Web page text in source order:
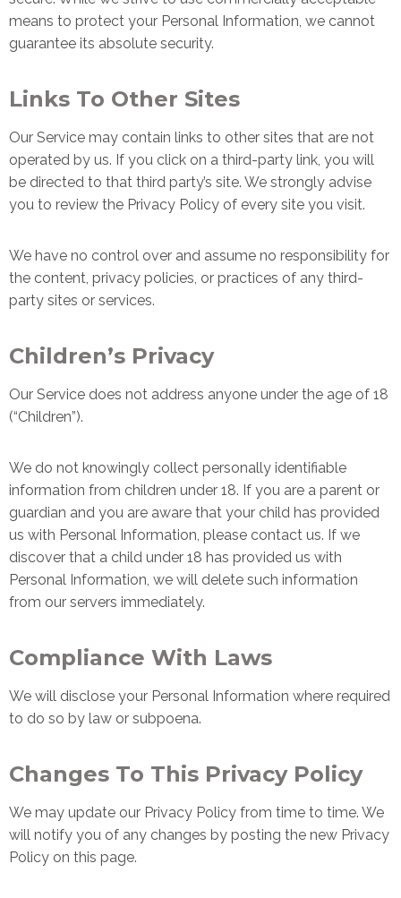
means to protect your Personal Information, we cannot
guarantee its absolute security.
Links To Other Sites
Our Service may contain links to other sites that are not
operated by us. If you click on a third-party link, you will
be directed to that third party’s site. We strongly advise
you to review the Privacy Policy of every site you visit.
We have no control over and assume no responsibility for
the content, privacy policies, or practices of any third-
party sites or services.
Children’s Privacy
Our Service does not address anyone under the age of 18
(“Children”).
We do not knowingly collect personally identifiable
information from children under 18. If you are a parent or
guardian and you are aware that your child has provided
us with Personal Information, please contact us. If we
discover that a child under 18 has provided us with
Personal Information, we will delete such information
from our servers immediately.
Compliance With Laws
We will disclose your Personal Information where required
to do so by law or subpoena.
Changes To This Privacy Policy
We may update our Privacy Policy from time to time. We
will notify you of any changes by posting the new Privacy
Policy on this page.